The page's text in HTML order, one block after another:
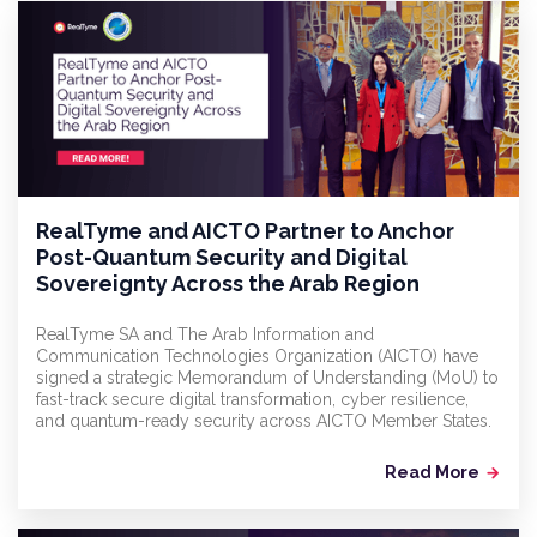
RealTyme and AICTO Partner to Anchor
Post-Quantum Security and Digital
Sovereignty Across the Arab Region
RealTyme SA and The Arab Information and
Communication Technologies Organization (AICTO) have
signed a strategic Memorandum of Understanding (MoU) to
fast-track secure digital transformation, cyber resilience,
and quantum-ready security across AICTO Member States.
Read More arrow_forward